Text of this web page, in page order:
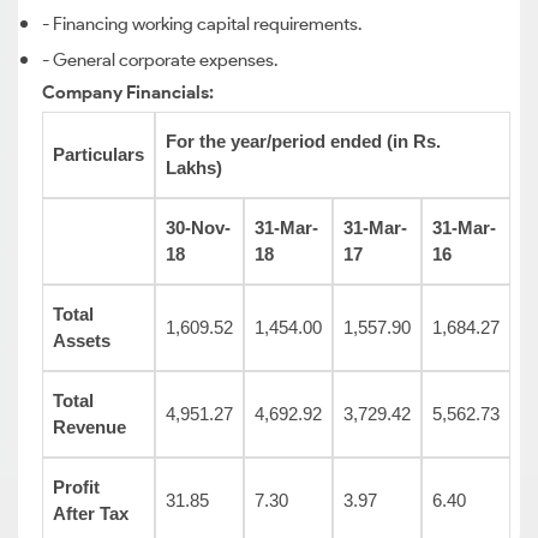
- Financing working capital requirements.
- General corporate expenses.
Company Financials:
Particulars
For the year/period ended (in Rs.
Lakhs)
30-Nov-
18
31-Mar-
18
31-Mar-
17
31-Mar-
16
Total
Assets
1,609.52 1,454.00 1,557.90 1,684.27
Total
Revenue
4,951.27 4,692.92 3,729.42 5,562.73
Profit
After Tax
31.85 7.30 3.97 6.40